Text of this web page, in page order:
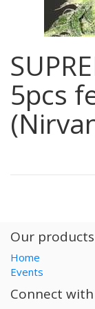
5pcs
Our
Home
Events
Connect